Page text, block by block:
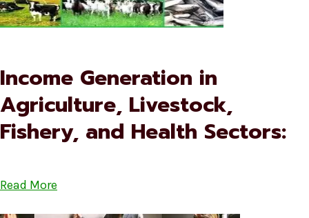
Income Generation in
Agriculture, Livestock,
Fishery, and Health Sectors:
Read More